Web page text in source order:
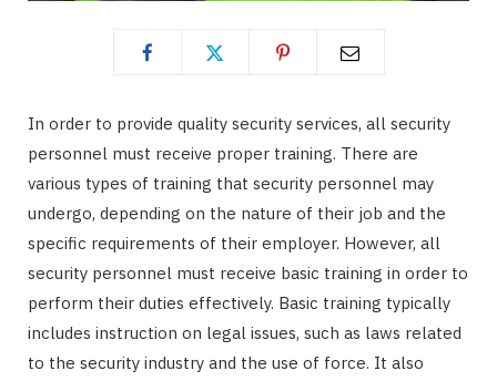
In order to provide quality security services, all security
personnel must receive proper training. There are
various types of training that security personnel may
undergo, depending on the nature of their job and the
specific requirements of their employer. However, all
security personnel must receive basic training in order to
perform their duties effectively. Basic training typically
includes instruction on legal issues, such as laws related
to the security industry and the use of force. It also